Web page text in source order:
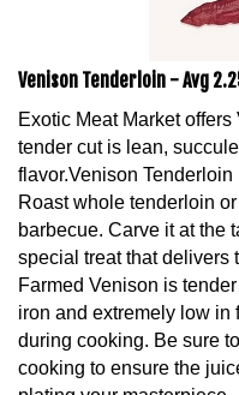
Venison Tenderloin - Avg
Exotic Meat Market offers
tender cut is lean,
flavor.Venison Tenderloin
Roast whole tenderloin or
barbecue. Carve it at the
special treat that
Farmed Venison is
iron and extremely low in
during cooking. Be sure
cooking to ensure the
plating your masterpiece.